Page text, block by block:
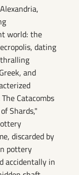
world: the
dating
and
Catacombs
Shards,"
discarded by
pottery
accidentally in